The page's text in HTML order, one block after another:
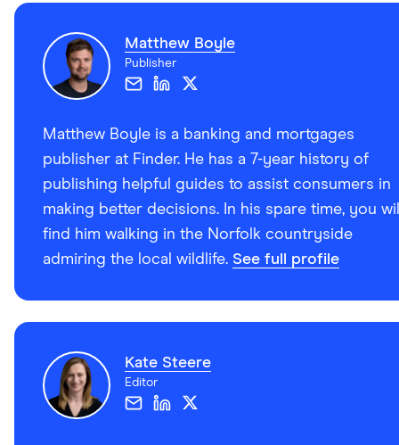
Matthew Boyle
Publisher
Matthew Boyle is a banking and mortgages
publisher at Finder. He has a 7-year history of
publishing helpful guides to assist consumers in
making better decisions. In his spare time, you
find him walking in the Norfolk countryside
admiring the local wildlife. See full profile
Kate Steere
Editor